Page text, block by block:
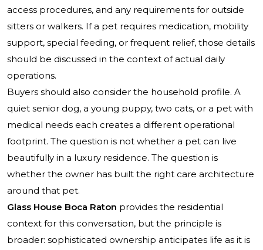
access procedures, and any requirements for outside
sitters or walkers. If a pet requires medication, mobility
support, special feeding, or frequent relief, those details
should be discussed in the context of actual daily
operations.
Buyers should also consider the household profile. A
quiet senior dog, a young puppy, two cats, or a pet with
medical needs each creates a different operational
footprint. The question is not whether a pet can live
beautifully in a luxury residence. The question is
whether the owner has built the right care architecture
around that pet.
Glass House Boca Raton provides the residential
context for this conversation, but the principle is
broader: sophisticated ownership anticipates life as it is